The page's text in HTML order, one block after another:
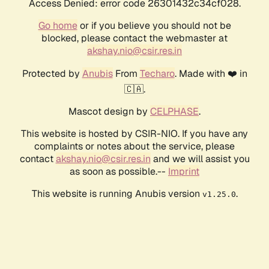
Access Denied: error code 26301432c34cf028.
Go homeor if you believe you should not be
blocked, please contact the webmaster at
akshay.nio@csir.res.in
Protected by AnubisFrom Techaro. Made with ❤️ in
🇨🇦.
Mascot design by CELPHASE.
This website is hosted by CSIR-NIO. If you have any
complaints or notes about the service, please
contactakshay.nio@csir.res.in and we will assist you
as soon as possible.-- Imprint
This website is running Anubis version v1.25.0.